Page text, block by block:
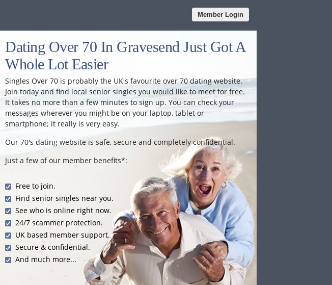
Member Login
Dating Over 70 In Gravesend Just Got A
Whole Lot Easier
Singles Over 70 is probably the UK's favourite over 70 dating website.
Join today and find local senior singles you would like to meet for free.
It takes no more than a few minutes to sign up. You can check your
messages wherever you might be on your laptop, tablet or
smartphone; it really is very easy.
Our 70's dating website is safe, secure and completely confidential.
Just a few of our member benefits*:
Free to join.
Find senior singles near you.
See who is online right now.
24/7 scammer protection.
UK based member support.
Secure & confidential.
And much more...